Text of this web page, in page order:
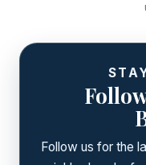
Follow us for the